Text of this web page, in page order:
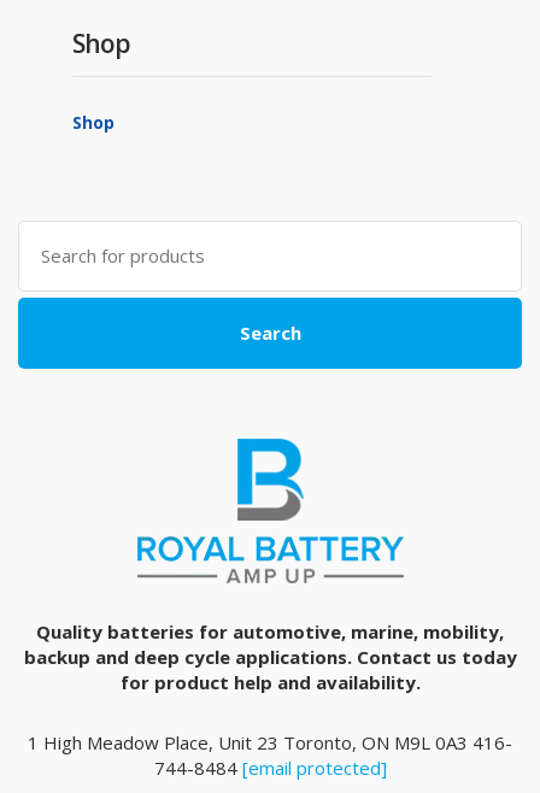
Shop
Shop
Search
for:
Search
Quality batteries for automotive, marine, mobility,
backup and deep cycle applications. Contact us today
for product help and availability.
1 High Meadow Place, Unit 23 Toronto, ON M9L 0A3 416-
744-8484 [email protected]